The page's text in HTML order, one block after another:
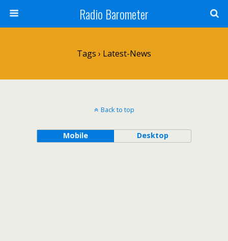
Radio Barometer
Tags › Latest-News
Back to top
Mobile Desktop